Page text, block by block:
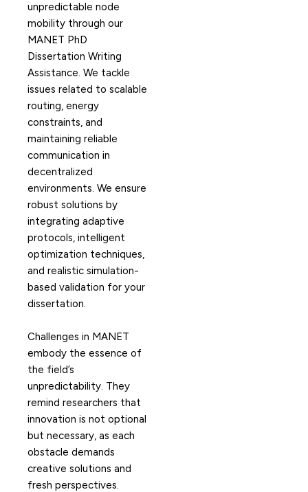
unpredictable node
mobility through our
MANET PhD
Dissertation Writing
Assistance. We tackle
issues related to scalable
routing, energy
constraints, and
maintaining reliable
communication in
decentralized
environments. We ensure
robust solutions by
integrating adaptive
protocols, intelligent
optimization techniques,
and realistic simulation-
based validation for your
dissertation.
Challenges in MANET
embody the essence of
the field’s
unpredictability. They
remind researchers that
innovation is not optional
but necessary, as each
obstacle demands
creative solutions and
fresh perspectives.